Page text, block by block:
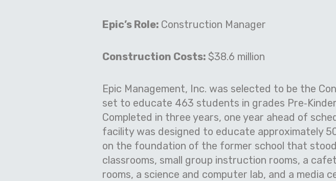
Epic’s Role: Construction Manager
Construction Costs: $38.6 million
Epic Management, Inc. was selected to be the
set to educate 463 students in grades Pre‐
Completed in three years, one year ahead of
facility was designed to educate approximately
on the foundation of the former school that
classrooms, small group instruction rooms, a
rooms, a science and computer lab, and a media